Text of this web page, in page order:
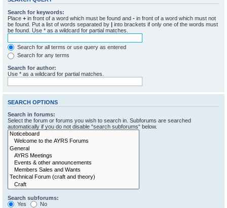
Search for keywords:
Place + in front of a word which must be found and - in front of a word which must not
be found. Put a list of words separated by | into brackets if only one of the words must
be found. Use * as a wildcard for partial matches.
Search for all terms or use query as entered
Search for any terms
Search for author:
Use * as a wildcard for partial matches.
SEARCH OPTIONS
Search in forums:
Select the forum or forums you wish to search in. Subforums are searched
automatically if you do not disable “search subforums“ below.
Search subforums:
Yes
No